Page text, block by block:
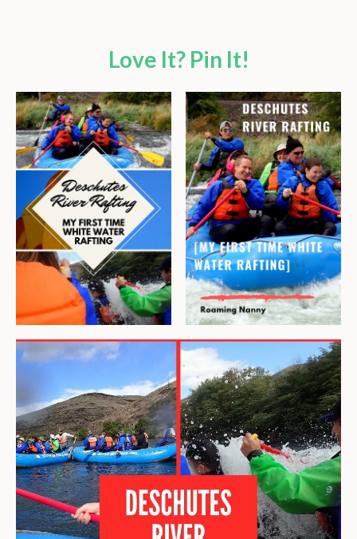
Love It? Pin It!